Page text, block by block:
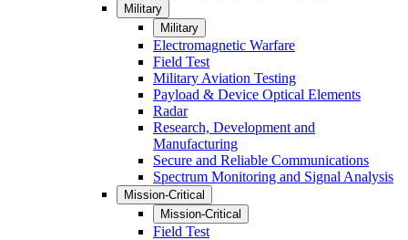
Military
Military
Electromagnetic Warfare
Field Test
Military Aviation Testing
Payload & Device Optical Elements
Radar
Research, Development and
Manufacturing
Secure and Reliable Communications
Spectrum Monitoring and Signal Analysis
Mission-Critical
Mission-Critical
Field Test